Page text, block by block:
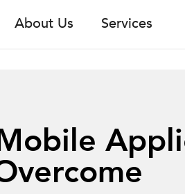
About Us Services